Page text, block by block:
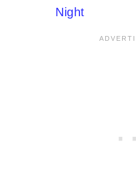
Night